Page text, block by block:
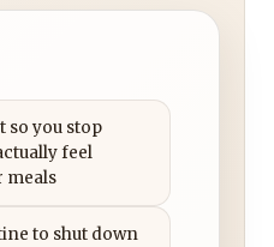
so you stop
feel
meals
to shut down